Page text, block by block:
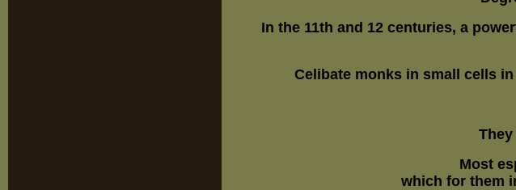
In the 11th and 12 centuries, a
Celibate monks in small cells
Most
which for them